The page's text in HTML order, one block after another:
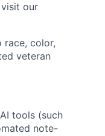
our
color,
veteran
tools (such
note-